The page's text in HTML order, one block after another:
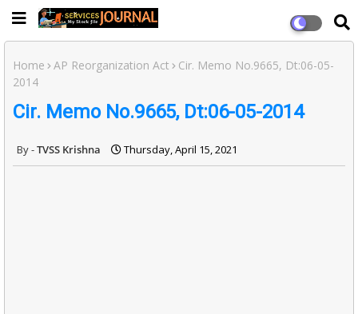
Home AP Reorganization Act
Cir. Memo No.9665, Dt:06-05-
2014
Cir. Memo No.9665, Dt:06-05-2014
TVSS Krishna Thursday, April 15, 2021